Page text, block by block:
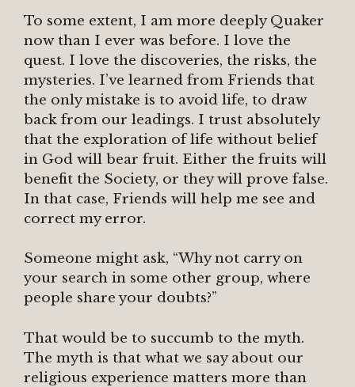
To some extent, I am more deeply Quaker
now than I ever was before. I love the
quest. I love the discoveries, the risks, the
mysteries. I’ve learned from Friends that
the only mistake is to avoid life, to draw
back from our leadings. I trust absolutely
that the exploration of life without belief
in God will bear fruit. Either the fruits will
benefit the Society, or they will prove false.
In that case, Friends will help me see and
correct my error.
Someone might ask, “Why not carry on
your search in some other group, where
people share your doubts?”
That would be to succumb to the myth.
The myth is that what we say about our
religious experience matters more than